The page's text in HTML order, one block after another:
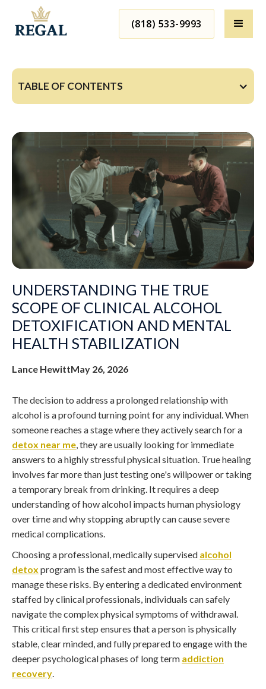
(818) 533-9993
TABLE OF CONTENTS
UNDERSTANDING THE TRUE
SCOPE OF CLINICAL ALCOHOL
DETOXIFICATION AND MENTAL
HEALTH STABILIZATION
Lance HewittMay 26, 2026
The decision to address a prolonged relationship with
alcohol is a profound turning point for any individual. When
someone reaches a stage where they actively search for a
detox near me , they are usually looking for immediate
answers to a highly stressful physical situation. True healing
involves far more than just testing one's willpower or taking
a temporary break from drinking. It requires a deep
understanding of how alcohol impacts human physiology
over time and why stopping abruptly can cause severe
medical complications.
Choosing a professional, medically supervised alcohol
detox program is the safest and most effective way to
manage these risks. By entering a dedicated environment
staffed by clinical professionals, individuals can safely
navigate the complex physical symptoms of withdrawal.
This critical first step ensures that a person is physically
stable, clear minded, and fully prepared to engage with the
deeper psychological phases of long term addiction
recovery